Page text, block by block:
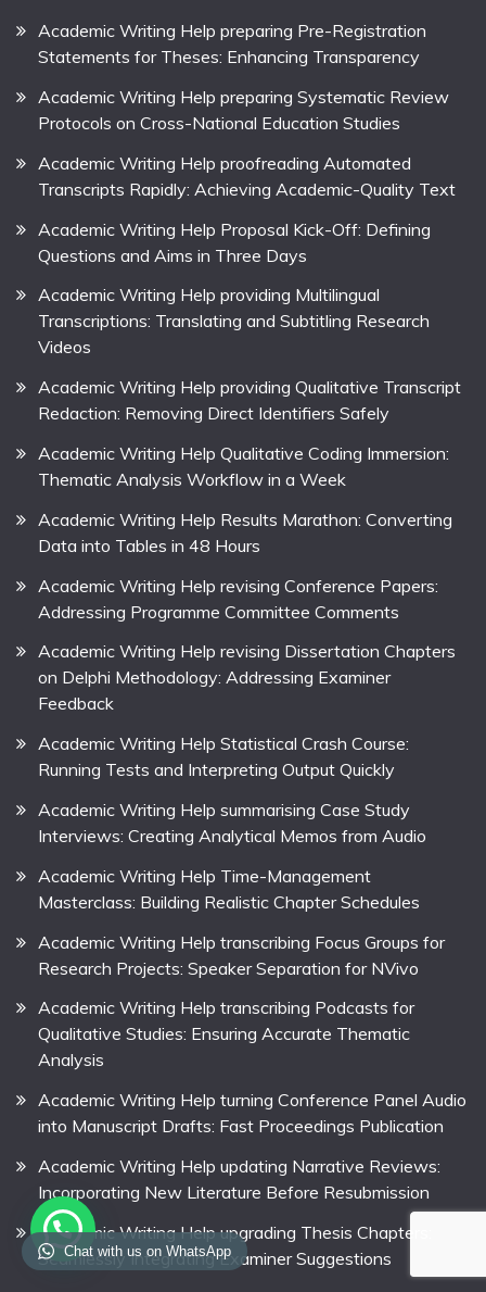
Academic Writing Help preparing Pre-Registration
Statements for Theses: Enhancing Transparency
Academic Writing Help preparing Systematic Review
Protocols on Cross-National Education Studies
Academic Writing Help proofreading Automated
Transcripts Rapidly: Achieving Academic-Quality Text
Academic Writing Help Proposal Kick-Off: Defining
Questions and Aims in Three Days
Academic Writing Help providing Multilingual
Transcriptions: Translating and Subtitling Research
Videos
Academic Writing Help providing Qualitative Transcript
Redaction: Removing Direct Identifiers Safely
Academic Writing Help Qualitative Coding Immersion:
Thematic Analysis Workflow in a Week
Academic Writing Help Results Marathon: Converting
Data into Tables in 48 Hours
Academic Writing Help revising Conference Papers:
Addressing Programme Committee Comments
Academic Writing Help revising Dissertation Chapters
on Delphi Methodology: Addressing Examiner
Feedback
Academic Writing Help Statistical Crash Course:
Running Tests and Interpreting Output Quickly
Academic Writing Help summarising Case Study
Interviews: Creating Analytical Memos from Audio
Academic Writing Help Time-Management
Masterclass: Building Realistic Chapter Schedules
Academic Writing Help transcribing Focus Groups for
Research Projects: Speaker Separation for NVivo
Academic Writing Help transcribing Podcasts for
Qualitative Studies: Ensuring Accurate Thematic
Analysis
Academic Writing Help turning Conference Panel Audio
into Manuscript Drafts: Fast Proceedings Publication
Academic Writing Help updating Narrative Reviews:
Incorporating New Literature Before Resubmission
Academic Writing Help upgrading Thesis Chapters:
Seamlessly Integrating Examiner Suggestions
Chat with us on WhatsApp